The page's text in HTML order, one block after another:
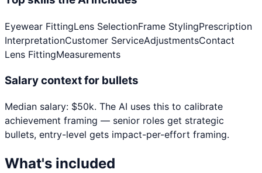
Eyewear FittingLens SelectionFrame StylingPrescription
InterpretationCustomer ServiceAdjustmentsContact
Lens FittingMeasurements
Salary context for bullets
Median salary: $50k. The AI uses this to calibrate
achievement framing — senior roles get strategic
bullets, entry-level gets impact-per-effort framing.
What's included